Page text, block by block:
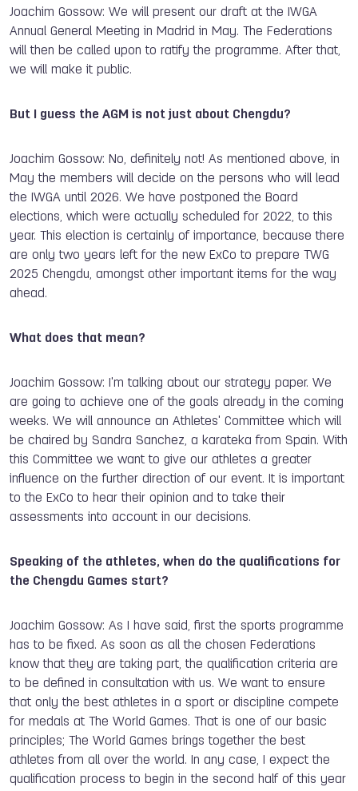
Joachim Gossow: We will present our draft at the IWGA
Annual General Meeting in Madrid in May. The Federations
will then be called upon to ratify the programme. After that,
we will make it public.
But I guess the AGM is not just about Chengdu?
Joachim Gossow: No, definitely not! As mentioned above, in
May the members will decide on the persons who will lead
the IWGA until 2026. We have postponed the Board
elections, which were actually scheduled for 2022, to this
year. This election is certainly of importance, because there
are only two years left for the new ExCo to prepare TWG
2025 Chengdu, amongst other important items for the way
ahead.
What does that mean?
Joachim Gossow: I'm talking about our strategy paper. We
are going to achieve one of the goals already in the coming
weeks. We will announce an Athletes' Committee which will
be chaired by Sandra Sanchez, a karateka from Spain. With
this Committee we want to give our athletes a greater
influence on the further direction of our event. It is important
to the ExCo to hear their opinion and to take their
assessments into account in our decisions.
Speaking of the athletes, when do the qualifications for
the Chengdu Games start?
Joachim Gossow: As I have said, first the sports programme
has to be fixed. As soon as all the chosen Federations
know that they are taking part, the qualification criteria are
to be defined in consultation with us. We want to ensure
that only the best athletes in a sport or discipline compete
for medals at The World Games. That is one of our basic
principles; T
he World Games brings together the best
athletes from all over the world. In any case, I expect the
qualification process to begin in the second half of this year